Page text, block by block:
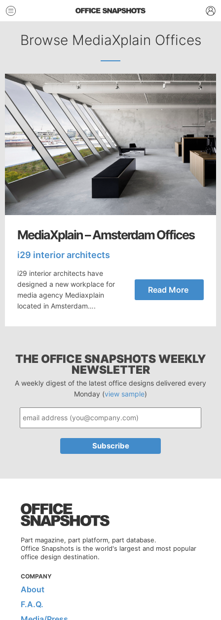
Browse MediaXplain Offices
MediaXplain – Amsterdam Offices
i29 interior architects
i29 interior architects have
designed a new workplace for
media agency Mediaxplain
located in Amsterdam….
Read More
THE OFFICE SNAPSHOTS WEEKLY
NEWSLETTER
A weekly digest of the latest office designs delivered every
Monday (view sample)
Part magazine, part platform, part database.
Office Snapshots is the world's largest and most popular
office design destination.
COMPANY
About
F.A.Q.